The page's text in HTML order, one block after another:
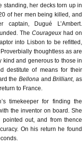
standing, her decks torn up in
of her men being killed, and
Dugué L’Ambert.
The Courageux had on
into Lisbon to be refitted,
thoughtless as are
kind and generous to those in
destitute of means for their
the Bellona and Brilliant, as
to France.
timekeeper for finding the
the inventor on board. She
out, and from thence
On his return he found